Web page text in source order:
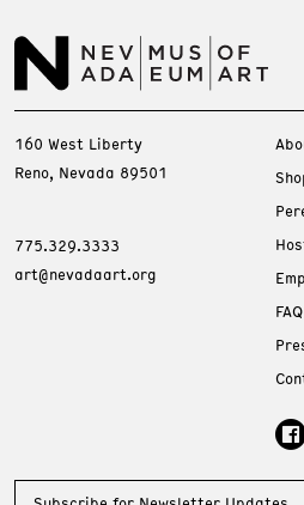
160 West Liberty
Reno, Nevada 89501
775.329.3333
art@nevadaart.org
FAQ